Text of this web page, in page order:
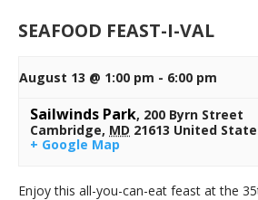
SEAFOOD FEAST-I-VAL
August 13 @ 1:00 pm - 6:00 pm
Sailwinds Park, 200 Byrn Street
Cambridge, MD 21613 United
+ Google Map
Enjoy this all-you-can-eat feast at the